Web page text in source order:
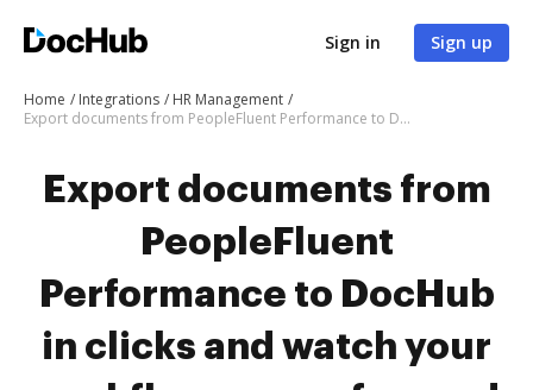
Sign in Sign up
Home Integrations
HR Management
Export documents from PeopleFluent Performance to DocHub in clicks and watch your workflows move forward
Export documents from
PeopleFluent
Performance to DocHub
in clicks and watch your